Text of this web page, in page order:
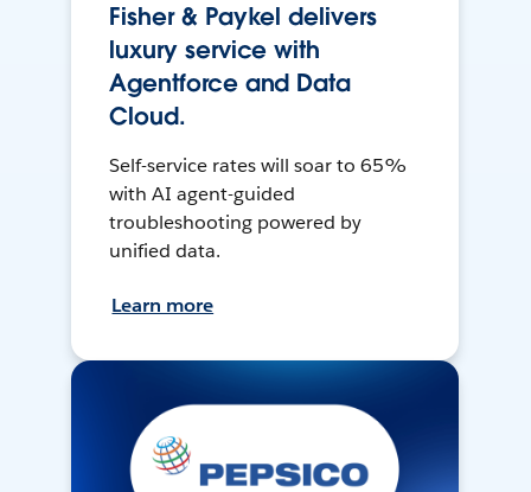
Fisher & Paykel delivers
luxury service with
Agentforce and Data
Cloud.
Self-service rates will soar to 65%
with AI agent-guided
troubleshooting powered by
unified data.
Learn more